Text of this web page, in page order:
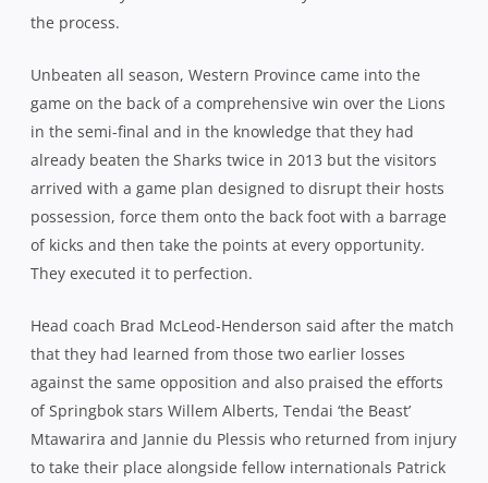
the process.
Unbeaten all season, Western Province came into the
game on the back of a comprehensive win over the Lions
in the semi-final and in the knowledge that they had
already beaten the Sharks twice in 2013 but the visitors
arrived with a game plan designed to disrupt their hosts
possession, force them onto the back foot with a barrage
of kicks and then take the points at every opportunity.
They executed it to perfection.
Head coach Brad McLeod-Henderson said after the match
that they had learned from those two earlier losses
against the same opposition and also praised the efforts
of Springbok stars Willem Alberts, Tendai ‘the Beast’
Mtawarira and Jannie du Plessis who returned from injury
to take their place alongside fellow internationals Patrick